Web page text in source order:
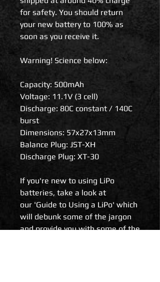
for safety. You should return
your new battery to 100% as
soon as you receive it.
Warning! Science below:
Capacity: 500mAh
Voltage: 11.1V (3 cell)
Discharge: 80C constant / 140C
burst
Dimensions: 57x27x13mm
Balance Plug: JST-XH
Discharge Plug: XT-30
If you're new to using LiPo
batteries, take a look at
our 'Guide to Using a LiPo' which
will debunk some of the jargon
and provide you with some of the